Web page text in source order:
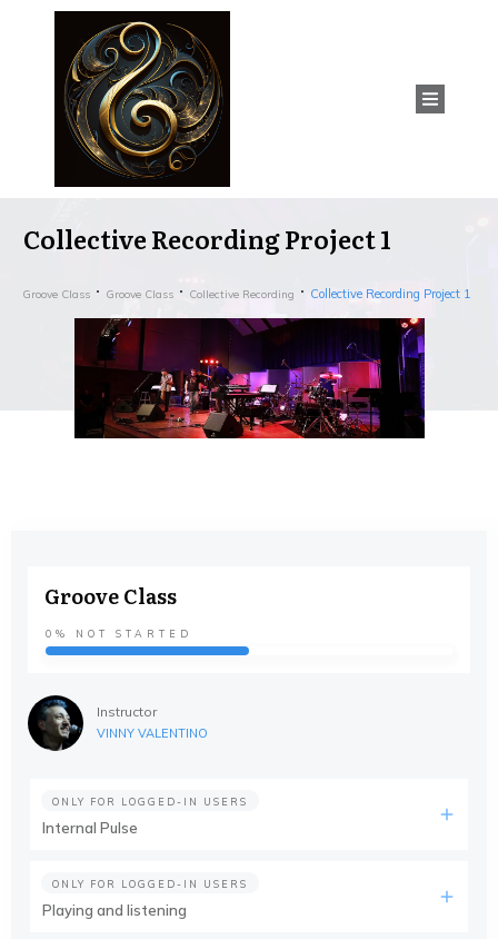
Collective Recording Project 1
Groove Class Groove Class Collective Recording Collective Recording Project 1
Groove Class
0% NOT STARTED
Instructor
VINNY VALENTINO
ONLY FOR LOGGED-IN USERS
Internal Pulse
ONLY FOR LOGGED-IN USERS
Playing and listening